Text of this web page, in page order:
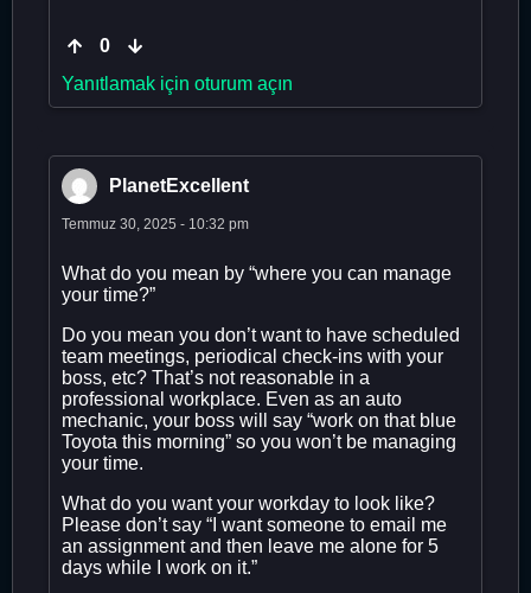
0
Yanıtlamak için oturum açın
PlanetExcellent
Temmuz 30, 2025 - 10:32 pm
What do you mean by “where you can manage
your time?”
Do you mean you don’t want to have scheduled
team meetings, periodical check-ins with your
boss, etc? That’s not reasonable in a
professional workplace. Even as an auto
mechanic, your boss will say “work on that blue
Toyota this morning” so you won’t be managing
your time.
What do you want your workday to look like?
Please don’t say “I want someone to email me
an assignment and then leave me alone for 5
days while I work on it.”